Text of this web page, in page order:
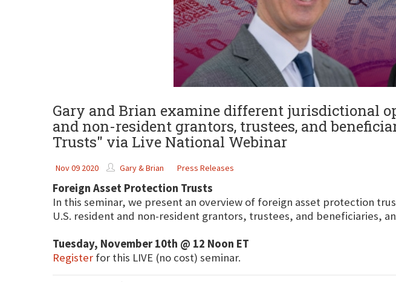
Gary and Brian examine different jurisdictional
and non-resident grantors, trustees, and
Trusts" via Live National Webinar
Nov 09 2020 Gary & Brian Press Releases
Foreign Asset Protection Trusts
In this seminar, we present an overview of foreign asset protection
U.S. resident and non-resident grantors, trustees, and beneficiaries,
Tuesday, November 10th @ 12 Noon ET
Register for this LIVE (no cost) seminar.